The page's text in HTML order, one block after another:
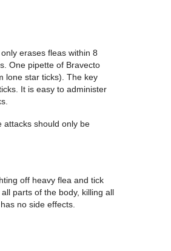
erases fleas within 8
One pipette of Bravecto
lone star ticks). The key
It is easy to administer
attacks should only be
off heavy flea and tick
parts of the body, killing all
no side effects.